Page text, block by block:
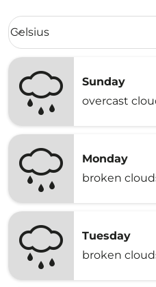
Weather unit option Celsius
Celsius
keyboard_arrow_down
Sunday
overcast
Monday
broken
Tuesday
broken